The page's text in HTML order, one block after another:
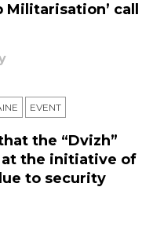
Militarisation’ call
ЕVENT
the “Dvizh”
at the initiative of
to security